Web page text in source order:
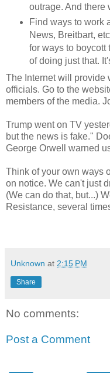
outrage. And there
Find ways to work
News, Breitbart,
for ways to boycott
of doing just that.
The Internet will provide
officials. Go to the
members of the media.
Trump went on TV
but the news is fake."
George Orwell warned
Think of your own ways
on notice. We can't just
(We can do that, but...)
Resistance, several
Unknown at 2:15 PM
Share
No comments:
Post a Comment